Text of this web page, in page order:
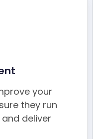
your
they run
deliver